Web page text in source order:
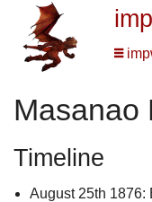
Masanao
Timeline
August 25th 1876: